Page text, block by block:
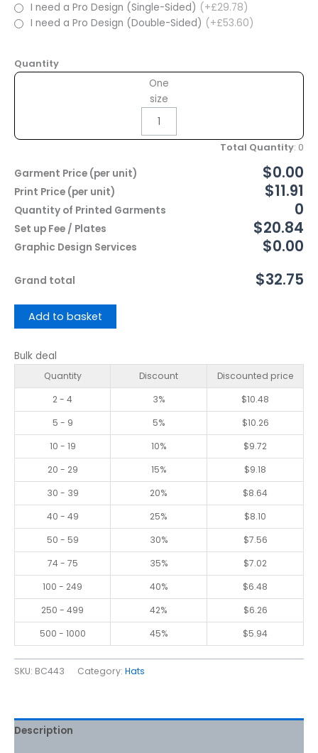
I need a Pro Design (Single-Sided) (+£29.78)
I need a Pro Design (Double-Sided) (+£53.60)
Quantity
One
size
Total Quantity: 0
Garment Price (per unit)
$0.00
Print Price (per unit) $11.91
Quantity of Printed Garments 0
Set up Fee / Plates $20.84
Graphic Design Services $0.00
Grand total $32.75
Add to basket
Bulk deal
Quantity Discount
Discounted price
2 - 4
3% $10.48
5 - 9
5% $10.26
10 - 19
10% $9.72
20 - 29
15% $9.18
30 - 39
20% $8.64
40 - 49
25% $8.10
50 - 59
30% $7.56
74 - 75
35% $7.02
100 - 249
40% $6.48
250 - 499
42% $6.26
500 - 1000
45% $5.94
SKU: BC443 Category: Hats
Description